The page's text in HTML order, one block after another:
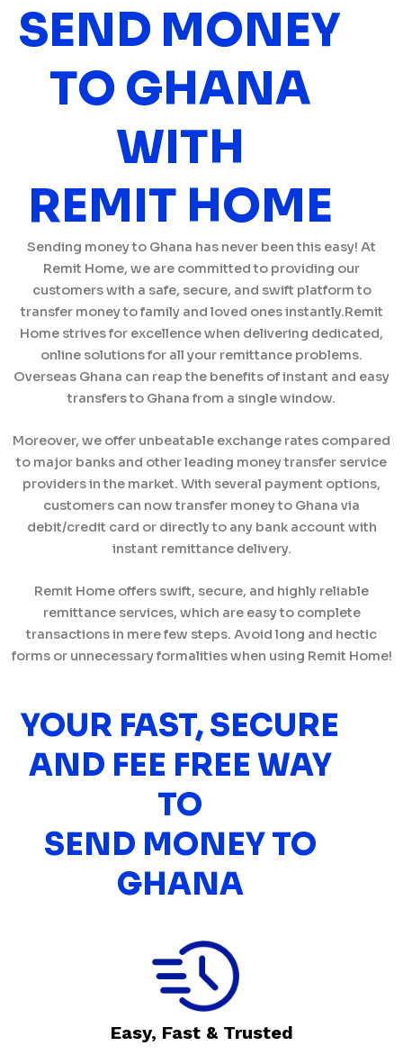
SEND MONEY
TO GHANA
WITH
REMIT HOME
Sending money to Ghana has never been this easy! At
Remit Home, we are committed to providing our
customers with a safe, secure, and swift platform to
transfer money to family and loved ones instantly.Remit
Home strives for excellence when delivering dedicated,
online solutions for all your remittance problems.
Overseas Ghana can reap the benefits of instant and easy
transfers to Ghana from a single window.
Moreover, we offer unbeatable exchange rates compared
to major banks and other leading money transfer service
providers in the market. With several payment options,
customers can now transfer money to Ghana via
debit/credit card or directly to any bank account with
instant remittance delivery.
Remit Home offers swift, secure, and highly reliable
remittance services, which are easy to complete
transactions in mere few steps. Avoid long and hectic
forms or unnecessary formalities when using Remit Home!
YOUR FAST, SECURE
AND FEE FREE WAY
TO
SEND MONEY TO
GHANA
Easy, Fast & Trusted